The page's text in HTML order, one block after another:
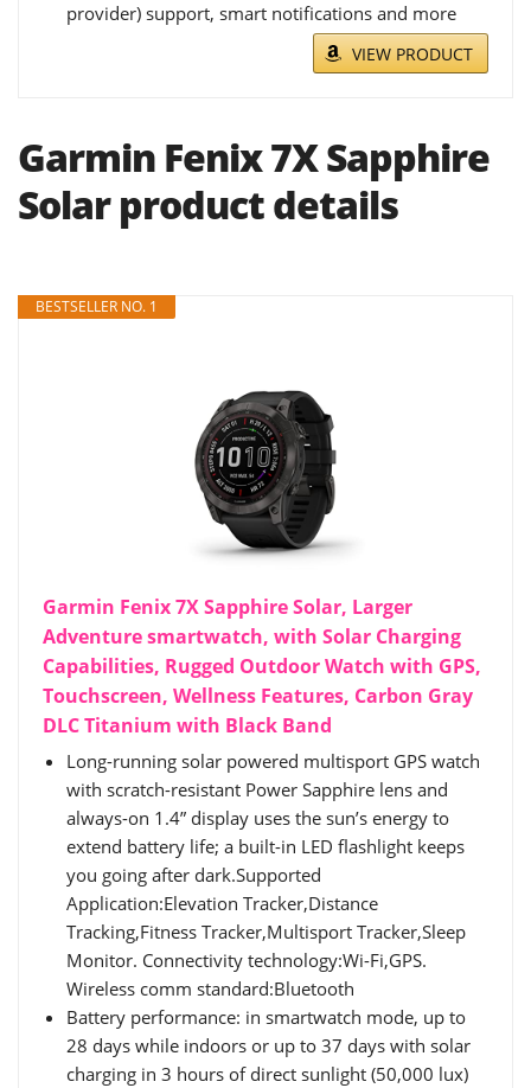
provider) support, smart notifications and more
VIEW PRODUCT
Garmin Fenix 7X Sapphire
Solar product details
BESTSELLER NO. 1
Garmin Fenix 7X Sapphire Solar, Larger
Adventure smartwatch, with Solar Charging
Capabilities, Rugged Outdoor Watch with GPS,
Touchscreen, Wellness Features, Carbon Gray
DLC Titanium with Black Band
Long-running solar powered multisport GPS watch
with scratch-resistant Power Sapphire lens and
always-on 1.4” display uses the sun’s energy to
extend battery life; a built-in LED flashlight keeps
you going after dark.Supported
Application:Elevation Tracker,Distance
Tracking,Fitness Tracker,Multisport Tracker,Sleep
Monitor. Connectivity technology:Wi-Fi,GPS.
Wireless comm standard:Bluetooth
Battery performance: in smartwatch mode, up to
28 days while indoors or up to 37 days with solar
charging in 3 hours of direct sunlight (50,000 lux)